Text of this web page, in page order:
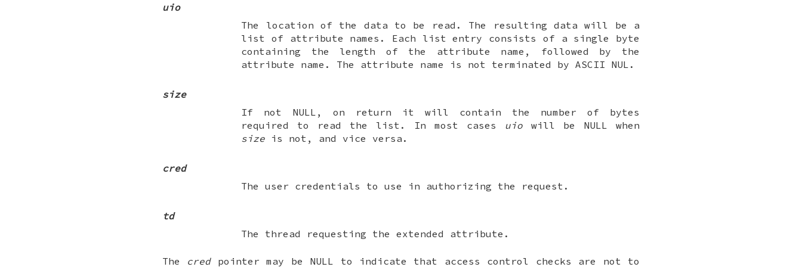
uio
The location of the data to be read. The resulting data will be a
list of attribute names. Each list entry consists of a single byte
containing the length of the attribute name, followed by the
attribute name. The attribute name is not terminated by ASCII NUL .
size
If not NULL , on return it will contain the number of bytes
required to read the list. In most cases uio will be NULL
when
size is not, and vice versa.
cred
The user credentials to use in authorizing the request.
td
The thread requesting the extended attribute.
The credpointer may be NULL
to indicate that access control checks are not to